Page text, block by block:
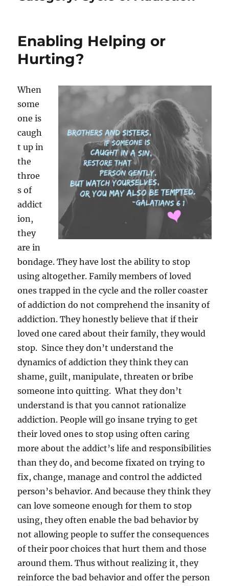
Enabling Helping or
Hurting?
When
some
one is
caugh
t up in
the
throe
s of
addict
ion,
they
are in
bondage. They have lost the ability to stop
using altogether. Family members of loved
ones trapped in the cycle and the roller coaster
of addiction do not comprehend the insanity of
addiction. They honestly believe that if their
loved one cared about their family, they would
stop. Since they don’t understand the
dynamics of addiction they think they can
shame, guilt, manipulate, threaten or bribe
someone into quitting. What they don’t
understand is that you cannot rationalize
addiction. People will go insane trying to get
their loved ones to stop using often caring
more about the addict’s life and responsibilities
than they do, and become fixated on trying to
fix, change, manage and control the addicted
person’s behavior. And because they think they
can love someone enough for them to stop
using, they often enable the bad behavior by
not allowing people to suffer the consequences
of their poor choices that hurt them and those
around them. Thus without realizing it, they
reinforce the bad behavior and offer the person